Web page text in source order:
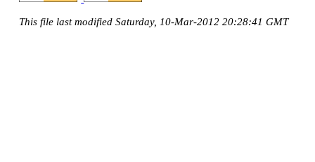
This file last modified Saturday, 10-Mar-2012 20:28:41 GMT